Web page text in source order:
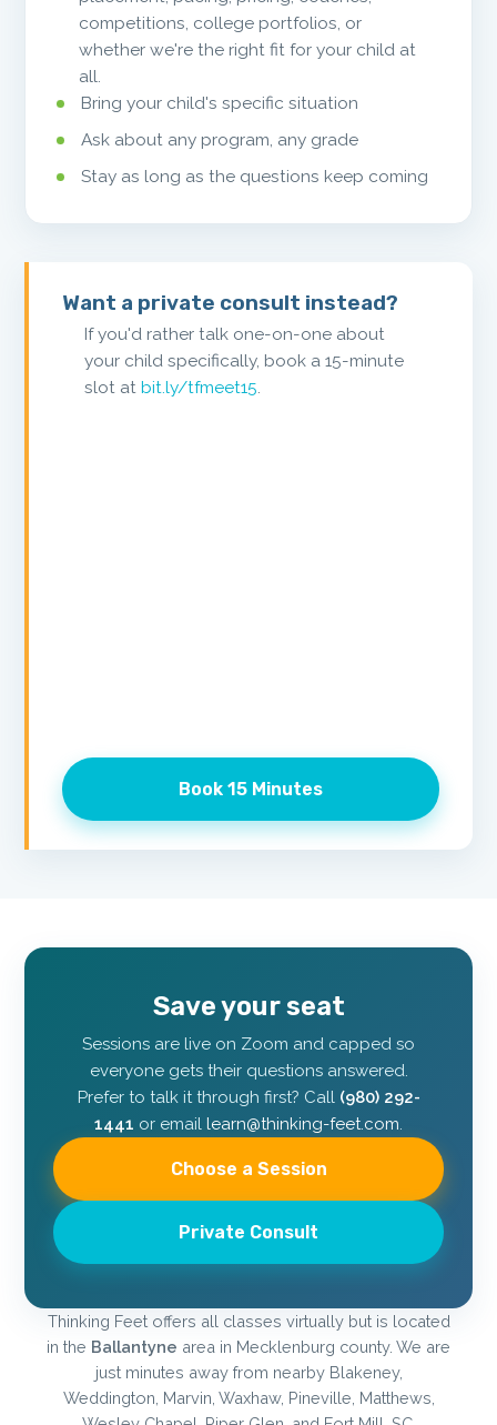
competitions, college portfolios, or
whether we're the right fit for your child at
all.
Bring your child's specific situation
Ask about any program, any grade
Stay as long as the questions keep coming
Want a private consult instead?
If you'd rather talk one-on-one about
your child specifically, book a 15-minute
slot at bit.ly/tfmeet15.
Book 15 Minutes
Save your seat
Sessions are live on Zoom and capped so
everyone gets their questions answered.
Prefer to talk it through first? Call (980) 292-
1441 or email learn@thinking-feet.com.
Choose a Session
Private Consult
Thinking Feet offers all classes virtually but is located
in the Ballantyne area in Mecklenburg county. We are
just minutes away from nearby Blakeney,
Weddington, Marvin, Waxhaw, Pineville, Matthews,